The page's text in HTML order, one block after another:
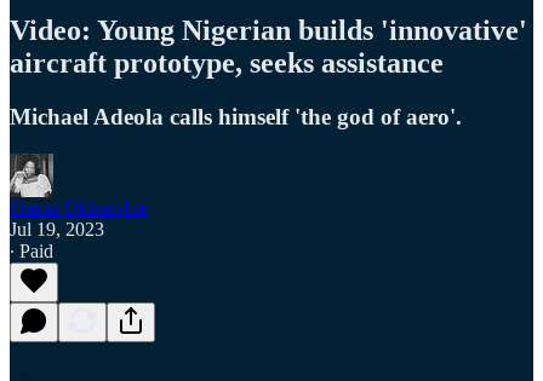
Video: Young Nigerian builds 'innovative'
aircraft prototype, seeks assistance
Michael Adeola calls himself 'the god of aero'.
Omon Okhuevbie
Jul 19, 2023
∙ Paid